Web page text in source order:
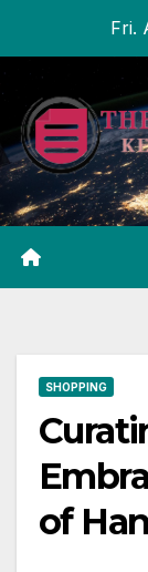
content
Fri.
SHOPPING
of